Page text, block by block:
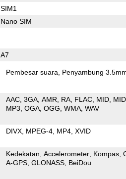
SIM1
Nano SIM
A7
Pembesar suara Penyambung
AAC 3GA AMR RA FLAC MID
MP3 OGA OGG WMA WAV
DIVX MPEG-4 MP4 XVID
Kedekatan Accelerometer Kompas
A-GPS GLONASS BeiDou